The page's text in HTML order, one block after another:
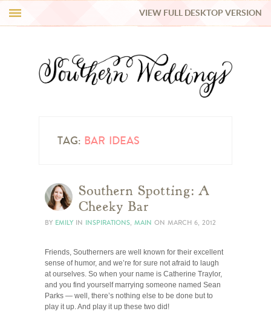
REAL WEDDINGS
VIEW FULL DESKTOP VERSION
TAG: BAR IDEAS
Southern Spotting: A
Cheeky Bar
BY EMILY IN INSPIRATIONS, MAIN ON MARCH 6, 2012
Friends, Southerners are well known for their excellent
sense of humor, and we’re for sure not afraid to laugh
at ourselves. So when your name is Catherine Traylor,
and you find yourself marrying someone named Sean
Parks — well, there’s nothing else to be done but to
play it up. And play it up these two did!